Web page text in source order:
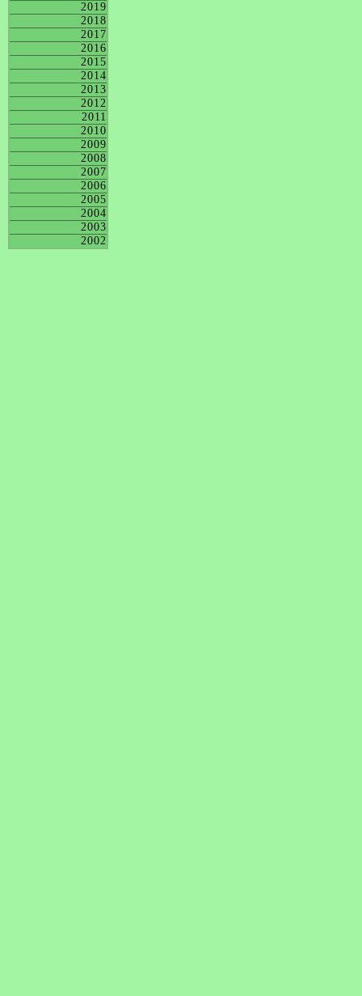
2019
2018
2017
2016
2015
2014
2013
2012
2011
2010
2009
2008
2007
2006
2005
2004
2003
2002